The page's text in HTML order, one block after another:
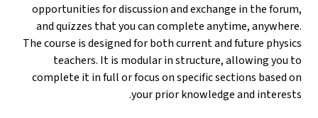
opportunities for discussion and exchange in the forum,
and quizzes that you can complete anytime, anywhere.
The course is designed for both current and future physics
teachers. It is modular in structure, allowing you to
complete it in full or focus on specific sections based on
your prior knowledge and interests.